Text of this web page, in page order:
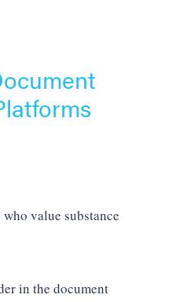
value substance
in the document